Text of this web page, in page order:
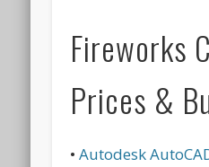
Fireworks
Prices &
•Autodesk